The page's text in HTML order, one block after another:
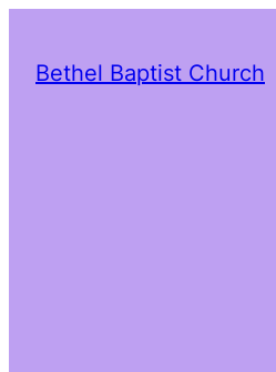
Bethel Baptist Church